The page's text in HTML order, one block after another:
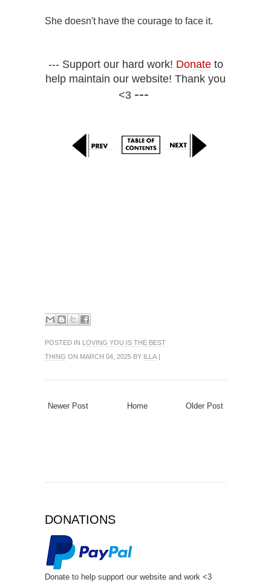
She doesn't have the courage to face it.
--- Support our hard work! Donateto
help maintain our website! Thank you
<3 ---
POSTED IN LOVING YOU IS THE BEST
THING ON MARCH 04, 2025 BY ILLA |
Newer Post Older Post
Home
DONATIONS
Donate to help support our website and work <3